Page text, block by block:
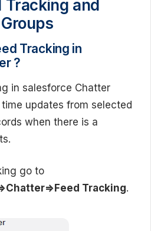
Tracking and
Tracking in
?
in salesforce Chatter
updates from selected
when there is a
go to
Tracking.